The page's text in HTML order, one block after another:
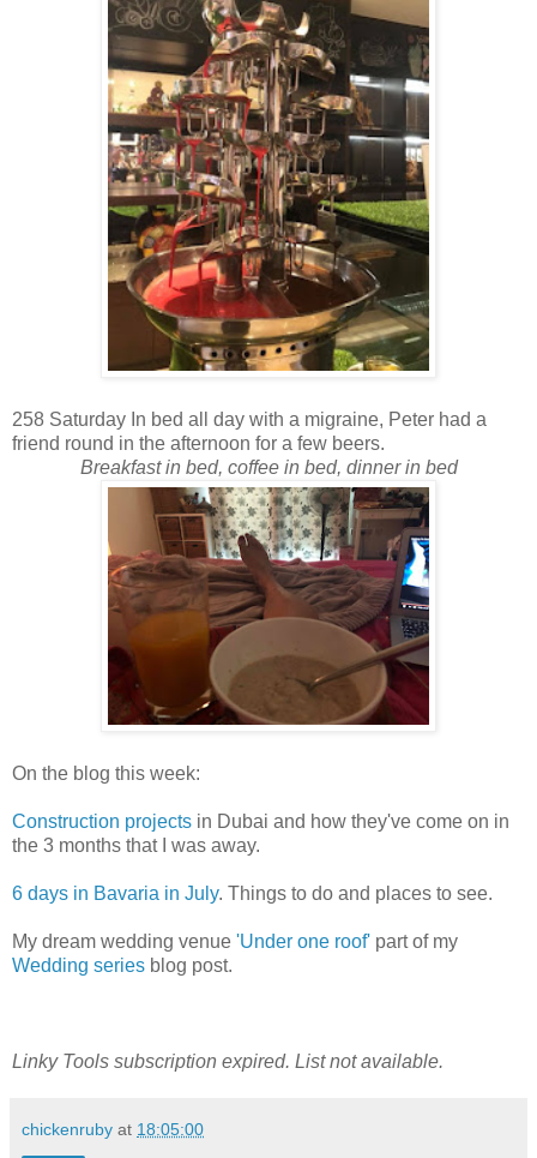
258 Saturday In bed all day with a migraine, Peter had a
friend round in the afternoon for a few beers.
Breakfast in bed, coffee in bed, dinner in bed
On the blog this week:
Construction projects in Dubai and how they've come on in
the 3 months that I was away.
6 days in Bavaria in July. Things to do and places to see.
My dream wedding venue 'Under one roof' part of my
Wedding series blog post.
Linky Tools subscription expired. List not available.
chickenruby at 18:05:00